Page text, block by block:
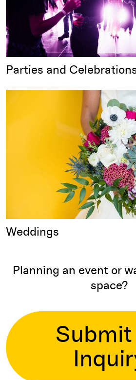
Parties and
Weddings
Planning an event or
space?
Submit